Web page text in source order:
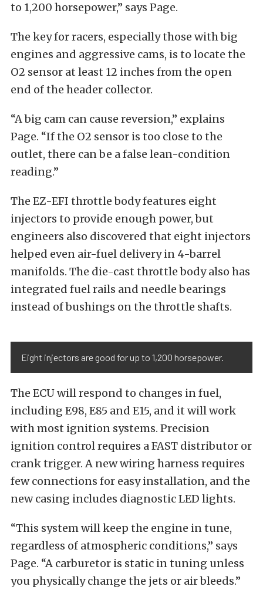
to 1,200 horsepower,” says Page.
The key for racers, especially those with big
engines and aggressive cams, is to locate the
O2 sensor at least 12 inches from the open
end of the header collector.
“A big cam can cause reversion,” explains
Page. “If the O2 sensor is too close to the
outlet, there can be a false lean-condition
reading.”
The EZ-EFI throttle body features eight
injectors to provide enough power, but
engineers also discovered that eight injectors
helped even air-fuel delivery in 4-barrel
manifolds. The die-cast throttle body also has
integrated fuel rails and needle bearings
instead of bushings on the throttle shafts.
Eight injectors are good for up to 1,200 horsepower.
The ECU will respond to changes in fuel,
including E98, E85 and E15, and it will work
with most ignition systems. Precision
ignition control requires a FAST distributor or
crank trigger. A new wiring harness requires
few connections for easy installation, and the
new casing includes diagnostic LED lights.
“This system will keep the engine in tune,
regardless of atmospheric conditions,” says
Page. “A carburetor is static in tuning unless
you physically change the jets or air bleeds.”